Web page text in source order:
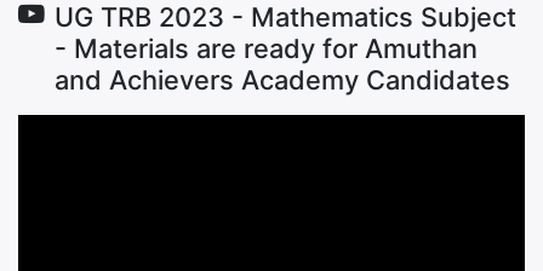
UG TRB 2023 - Mathematics Subject
- Materials are ready for Amuthan
and Achievers Academy Candidates